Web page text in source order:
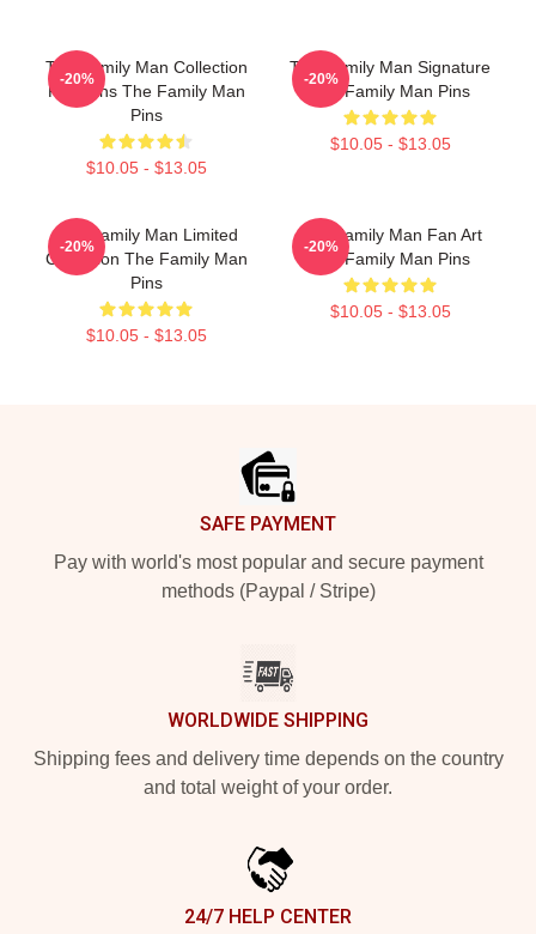
The Family Man Collection
For Fans The Family Man
Pins
$10.05 - $13.05
-20%
The Family Man Signature
The Family Man Pins
$10.05 - $13.05
-20%
The Family Man Limited
Collection The Family Man
Pins
$10.05 - $13.05
-20%
The Family Man Fan Art
The Family Man Pins
$10.05 - $13.05
-20%
SAFE PAYMENT
Pay with world's most popular and secure payment
methods (Paypal / Stripe)
WORLDWIDE SHIPPING
Shipping fees and delivery time depends on the country
and total weight of your order.
24/7 HELP CENTER